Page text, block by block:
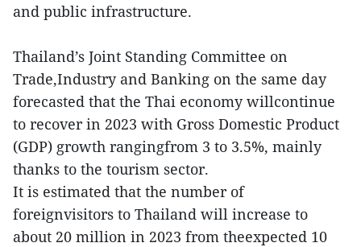
and public infrastructure.
Thailand’s Joint Standing Committee on
Trade,Industry and Banking on the same day
forecasted that the Thai economy willcontinue
to recover in 2023 with Gross Domestic Product
(GDP) growth rangingfrom 3 to 3.5%, mainly
thanks to the tourism sector.
It is estimated that the number of
foreignvisitors to Thailand will increase to
about 20 million in 2023 from theexpected 10